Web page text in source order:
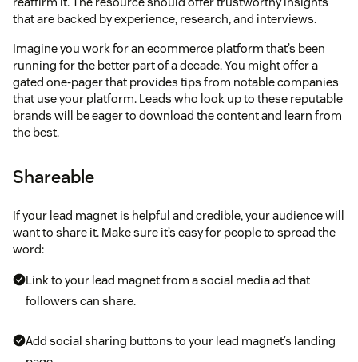
that are backed by experience, research, and interviews.
Imagine you work for an ecommerce platform that’s been
running for the better part of a decade. You might offer a
gated one-pager that provides tips from notable companies
that use your platform. Leads who look up to these reputable
brands will be eager to download the content and learn from
the best.
Shareable
If your lead magnet is helpful and credible, your audience will
want to share it. Make sure it’s easy for people to spread the
word:
Link to your lead magnet from a social media ad that
followers can share.
Add social sharing buttons to your lead magnet’s landing